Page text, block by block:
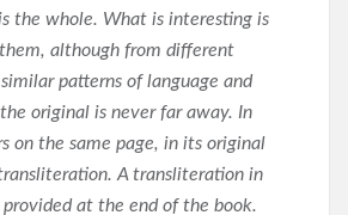
the whole. What is interesting is
although from different
patterns of language and
original is never far away. In
on the same page, in its original
A transliteration in
provided at the end of the book.